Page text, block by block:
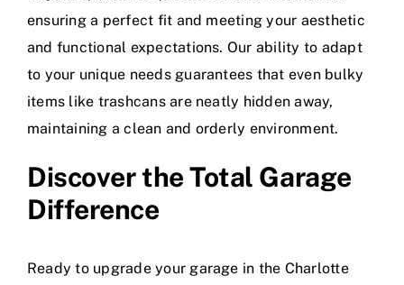
ensuring a perfect fit and meeting your aesthetic
and functional expectations. Our ability to adapt
to your unique needs guarantees that even bulky
items like trashcans are neatly hidden away,
maintaining a clean and orderly environment.
Discover theTotal Garage
Difference
Ready to upgrade your garage in the Charlotte